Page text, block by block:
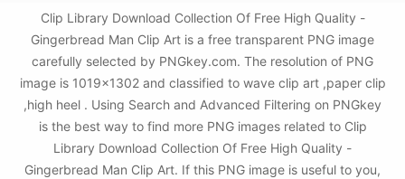
Clip Library Download Collection Of Free High Quality -
Gingerbread Man Clip Art is a free transparent PNG image
carefully selected by PNGkey.com. The resolution of PNG
image is 1019x1302 and classified to wave clip art ,paper clip
,high heel . Using Search and Advanced Filtering on PNGkey
is the best way to find more PNG images related to Clip
Library Download Collection Of Free High Quality -
Gingerbread Man Clip Art. If this PNG image is useful to you,